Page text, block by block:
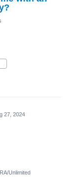
27, 2024
Unlimited